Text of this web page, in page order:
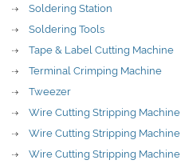
Soldering Station
Soldering Tools
Tape & Label Cutting Machine
Terminal Crimping Machine
Tweezer
Wire Cutting Stripping Machine
Wire Cutting Stripping Machine
Wire Cutting Stripping Machine